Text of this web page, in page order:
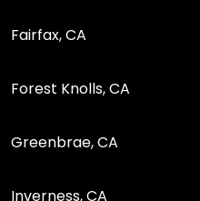
Fairfax, CA
Forest Knolls, CA
Greenbrae, CA
Inverness, CA